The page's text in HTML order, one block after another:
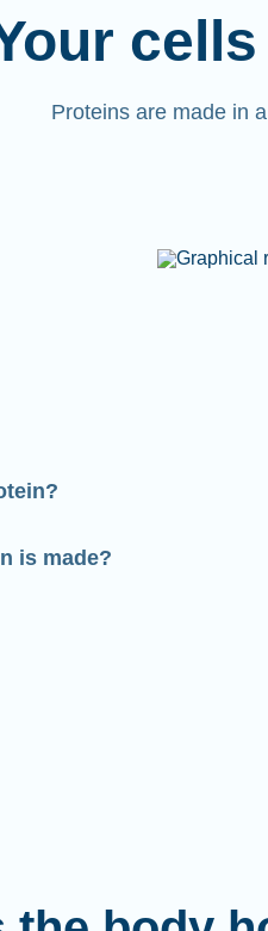
Proteins are made in
is made?